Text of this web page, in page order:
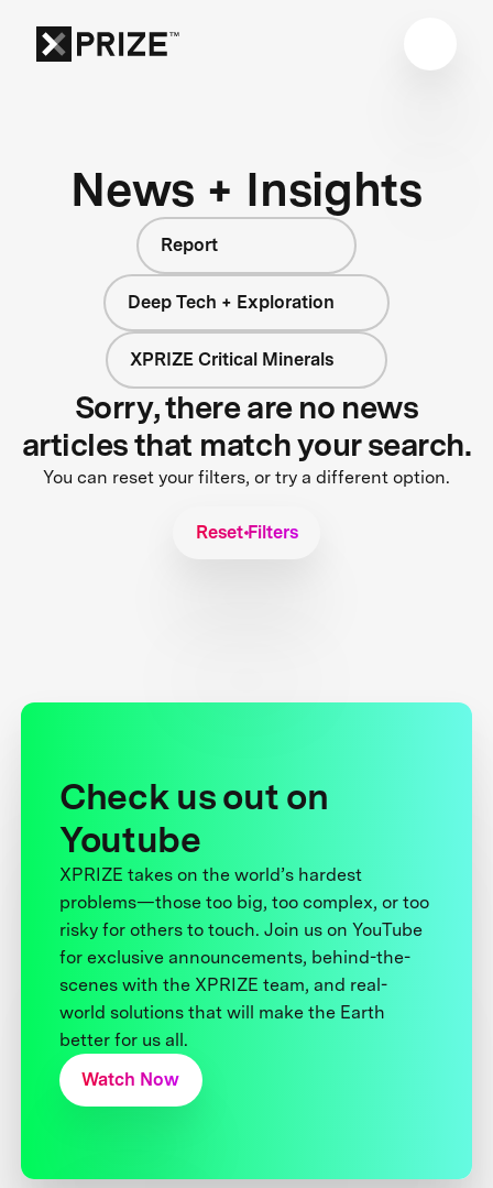
News + Insights
Report
Deep Tech + Exploration
XPRIZE Critical Minerals
Sorry, there are no news
articles that match your search.
You can reset your filters, or try a different option.
Reset Filters
Check us out on
Youtube
XPRIZE takes on the world’s hardest
problems—those too big, too complex, or too
risky for others to touch. Join us on YouTube
for exclusive announcements, behind-the-
scenes with the XPRIZE team, and real-
world solutions that will make the Earth
better for us all.
Watch Now